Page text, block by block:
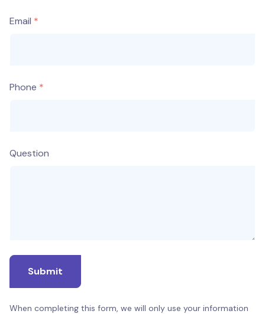
Email
Phone
Question
Submit
When completing this form, we will only use your information